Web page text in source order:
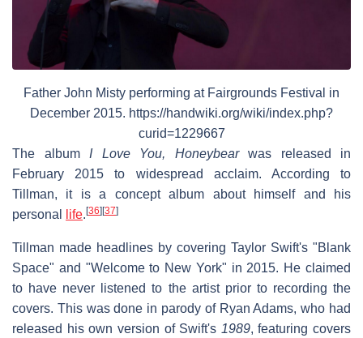
Father John Misty performing at Fairgrounds Festival in
December 2015. https://handwiki.org/wiki/index.php?
curid=1229667
The album I Love You, Honeybearwas released in
February 2015 to widespread acclaim. According to
Tillman, it is a concept album about himself and his
personal
life.[36][37]
Tillman made headlines by covering Taylor Swift's "Blank
Space" and "Welcome to New York" in 2015. He claimed
to have never listened to the artist prior to recording the
covers. This was done in parody of Ryan Adams, who had
released his own version of Swift's 1989, featuring covers